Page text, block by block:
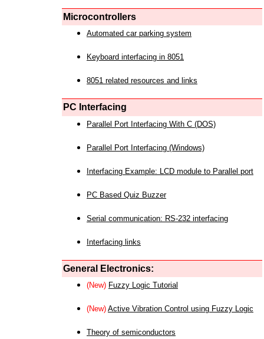
Microcontrollers
Automated car parking system
Keyboard interfacing in 8051
8051 related resources and links
PC Interfacing
Parallel Port Interfacing With C (DOS)
Parallel Port Interfacing (Windows)
Interfacing Example: LCD module to Parallel port
PC Based Quiz Buzzer
Serial communication: RS-232 interfacing
Interfacing links
General Electronics:
(New) Fuzzy Logic Tutorial
(New) Active Vibration Control using Fuzzy Logic
Theory of semiconductors